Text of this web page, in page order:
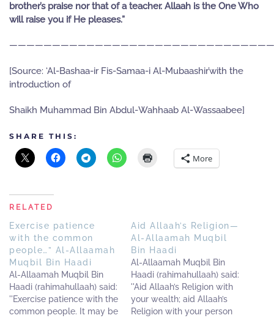
brother’s praise nor that of a teacher. Allaah is the One Who
will raise you if He pleases.”
[Source: ‘Al-Bashaa-ir Fis-Samaa-i Al-Mubaashir’with the
introduction of
Shaikh Muhammad Bin Abdul-Wahhaab Al-Wassaabee]
SHARE THIS:
More
RELATED
Exercise patience
with the common
people…” Al-Allaamah
Muqbil Bin Haadi
Al-Allaamah Muqbil Bin
Haadi (rahimahullaah) said:
''Exercise patience with the
common people. It may be
Aid Allaah’s Religion—
Al-Allaamah Muqbil
Bin Haadi
Al-Allaamah Muqbil Bin
Haadi (rahimahullaah) said:
''Aid Allaah’s Religion with
your wealth; aid Allaah’s
Religion with your person